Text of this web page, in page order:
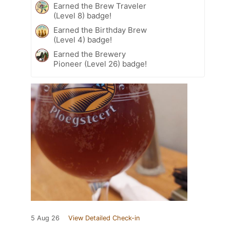
Earned the Brew Traveler
(Level 8) badge!
Earned the Birthday Brew
(Level 4) badge!
Earned the Brewery
Pioneer (Level 26) badge!
5 Aug 26 View Detailed Check-in